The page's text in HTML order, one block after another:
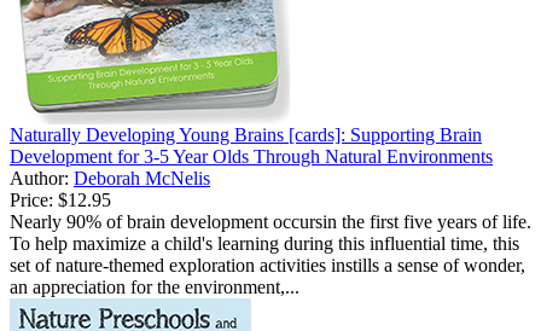
Naturally Developing Young Brains [cards]: Supporting Brain
Development for 3-5 Year Olds Through Natural Environments
Author: Deborah McNelis
Price: $12.95
Nearly 90% of brain development occursin the first five years of life.
To help maximize a child's learning during this influential time, this
set of nature-themed exploration activities instills a sense of wonder,
an appreciation for the environment,...